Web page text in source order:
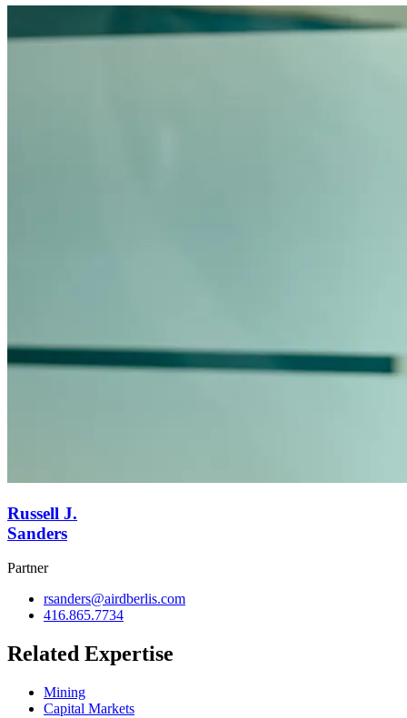
Russell J.
Sanders
Partner
rsanders@airdberlis.com
416.865.7734
Related Expertise
Mining
Capital Markets